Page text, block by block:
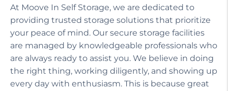
At Moove In Self Storage, we are dedicated to
providing trusted storage solutions that prioritize
your peace of mind. Our secure storage facilities
are managed by knowledgeable professionals who
are always ready to assist you. We believe in doing
the right thing, working diligently, and showing up
every day with enthusiasm. This is because great